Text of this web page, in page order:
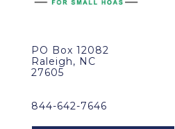
PO Box 12082
Raleigh, NC
27605
844-642-7646